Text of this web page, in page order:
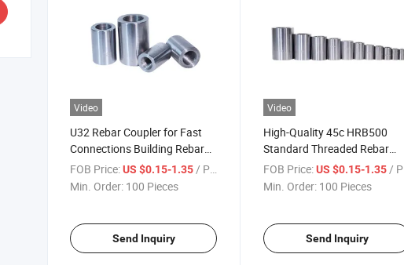
Video
U32 Rebar Coupler for Fast
Connections Building Rebar
Coupler Factory Cheap Price
FOB Price:US $0.15-1.35 / Piece
Min. Order: 100 Pieces
Send Inquiry
Video
High-Quality 45c HRB500
Standard Threaded Rebar
Coupler
FOB Price: US $0.15-1.35 / Piece
Min. Order: 100 Pieces
Send Inquiry